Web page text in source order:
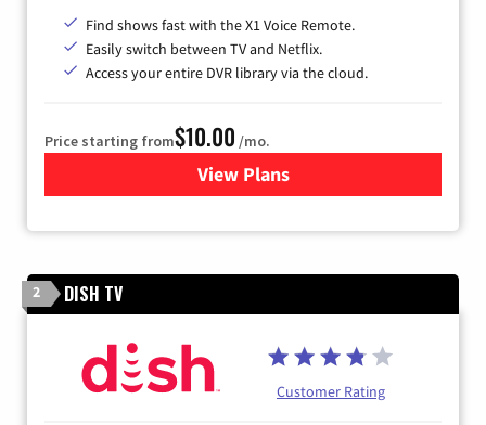
Find shows fast with the X1 Voice Remote.
Easily switch between TV and Netflix.
Access your entire DVR library via the cloud.
Price starting from$10.00 /mo.
View Plansfor Xfinity TV from Comcast
2 DISH TV
Customer Rating